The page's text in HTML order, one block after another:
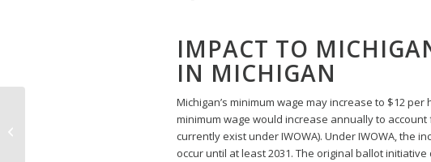
IMPACT TO
IN MICHIGAN
Michigan’s minimum wage may increase to $12
minimum wage would increase annually to
currently exist under IWOWA). Under IWOWA, the
occur until at least 2031. The original ballot